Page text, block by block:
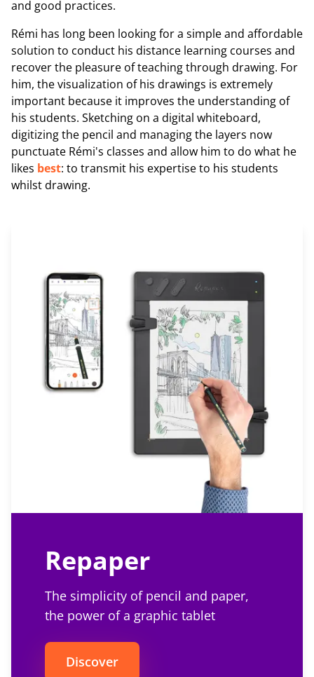
and good practices.
Rémi has long been looking for a simple and affordable
solution to conduct his distance learning courses and
recover the pleasure of teaching through drawing. For
him, the visualization of his drawings is extremely
important because it improves the understanding of
his students. Sketching on a digital whiteboard,
digitizing the pencil and managing the layers now
punctuate Rémi's classes and allow him to do what he
likes best: to transmit his expertise to his students
whilst drawing.
Repaper
The simplicity of pencil and paper,
the power of a graphic tablet
Discover